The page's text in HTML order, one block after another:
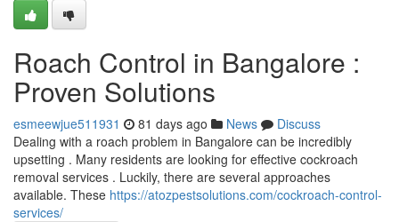
Roach Control in Bangalore :
Proven Solutions
esmeewjue511931 81 days ago News
Discuss
Dealing with a roach problem in Bangalore can be incredibly
upsetting . Many residents are looking for effective cockroach
removal services . Luckily, there are several approaches
available. These https://atozpestsolutions.com/cockroach-control-
services/